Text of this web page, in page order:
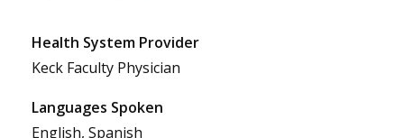
Health System Provider
Keck Faculty Physician
Languages Spoken
English, Spanish